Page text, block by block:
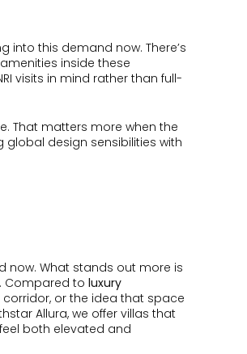
into this demand now. There’s
inside these
visits in mind rather than full-
That matters more when the
global design sensibilities with
now. What stands out more is
Compared to luxury
or the idea that space
Allura, we offer villas that
both elevated and